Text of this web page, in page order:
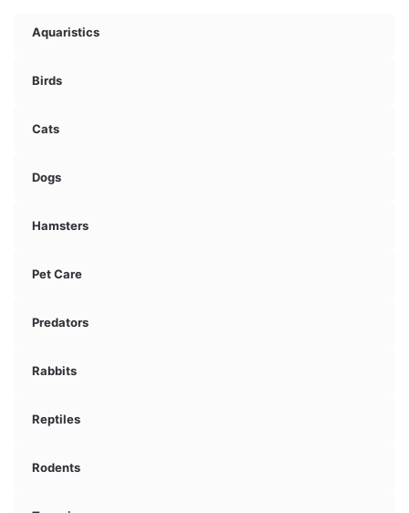
Aquaristics
Birds
Cats
Dogs
Hamsters
Pet Care
Predators
Rabbits
Reptiles
Rodents